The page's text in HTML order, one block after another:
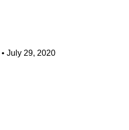
July 29, 2020